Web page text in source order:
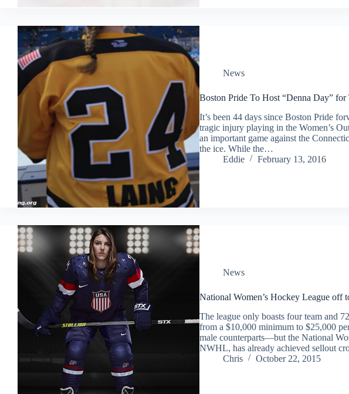
News
Boston Pride To Host “Denna Day” for
It’s been 44 days since Boston Pride
tragic injury playing in the Women’s
an important game against the
the ice. While the…
Eddie
February 13, 2016
News
National Women’s Hockey League off
The league only boasts four team and
from a $10,000 minimum to $25,000
male counterparts—but the National
NWHL, has already achieved sellout
Chris
October 22, 2015